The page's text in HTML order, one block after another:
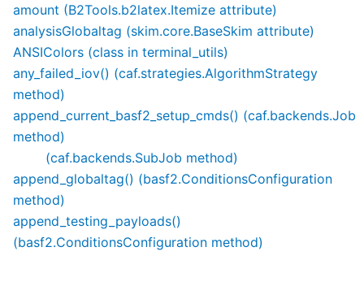
amount (B2Tools.b2latex.Itemize attribute)
analysisGlobaltag (skim.core.BaseSkim attribute)
ANSIColors (class in terminal_utils)
any_failed_iov() (caf.strategies.AlgorithmStrategy
method)
append_current_basf2_setup_cmds() (caf.backends.Job
method)
(caf.backends.SubJob method)
append_globaltag() (basf2.ConditionsConfiguration
method)
append_testing_payloads()
(basf2.ConditionsConfiguration method)